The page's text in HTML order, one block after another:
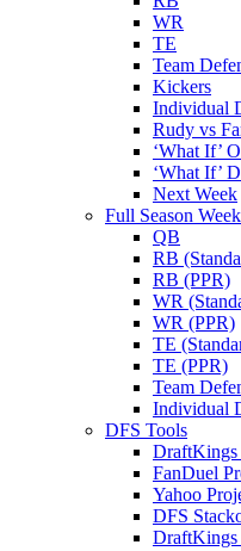
WR
TE
Team
Kickers
Individual
Rudy vs
‘What If’
‘What If’
Next Week
Full Season
QB
RB
RB (PPR)
WR
WR (PPR)
TE
TE (PPR)
Team
Individual
DFS Tools
DraftKings
FanDuel
Yahoo
DFS
DraftKings